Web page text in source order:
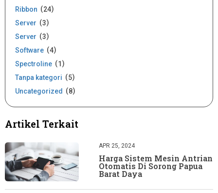
Ribbon
24
Server
3
Server
3
Software
4
Spectroline
1
Tanpa kategori
5
Uncategorized
8
Artikel Terkait
APR 25, 2024
Harga Sistem Mesin Antrian
Otomatis Di Sorong Papua
Barat Daya